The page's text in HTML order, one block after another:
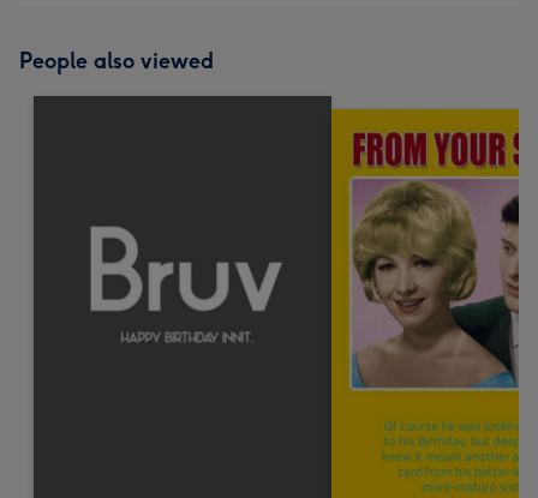
People also viewed